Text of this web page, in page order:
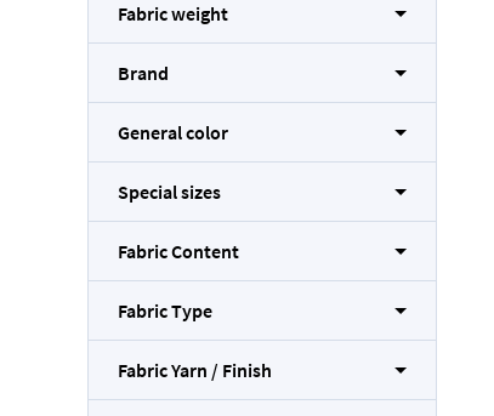
Fabric weight
Brand
General color
Special sizes
Fabric Content
Fabric Type
Fabric Yarn / Finish